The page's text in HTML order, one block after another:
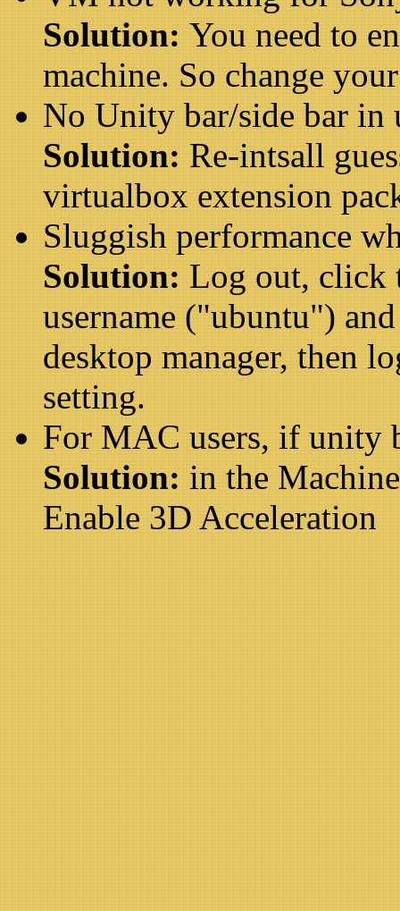
Solution: You need to
machine. So change
No Unity bar/side bar in
Solution: Re-intsall
virtualbox extension
Sluggish performance
Solution: Log out, click
username ("ubuntu")
desktop manager, then
setting.
For MAC users, if unity
Solution: in the
Enable 3D Acceleration